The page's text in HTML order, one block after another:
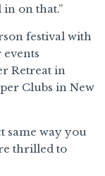
in on that.”
festival with
Retreat in
Clubs in New
same way you
thrilled to